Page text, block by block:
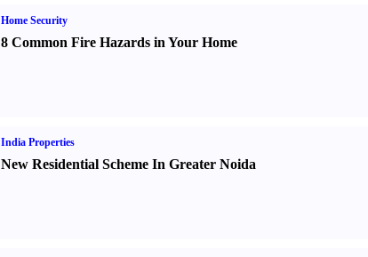
Home Security
8 Common Fire Hazards in Your Home
India Properties
New Residential Scheme In Greater Noida